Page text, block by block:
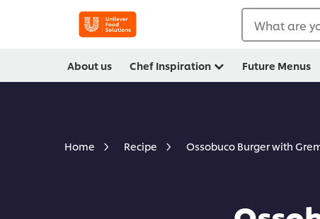
What are
About us Chef Inspiration Future Menus
Home Recipe Ossobuco Burger with